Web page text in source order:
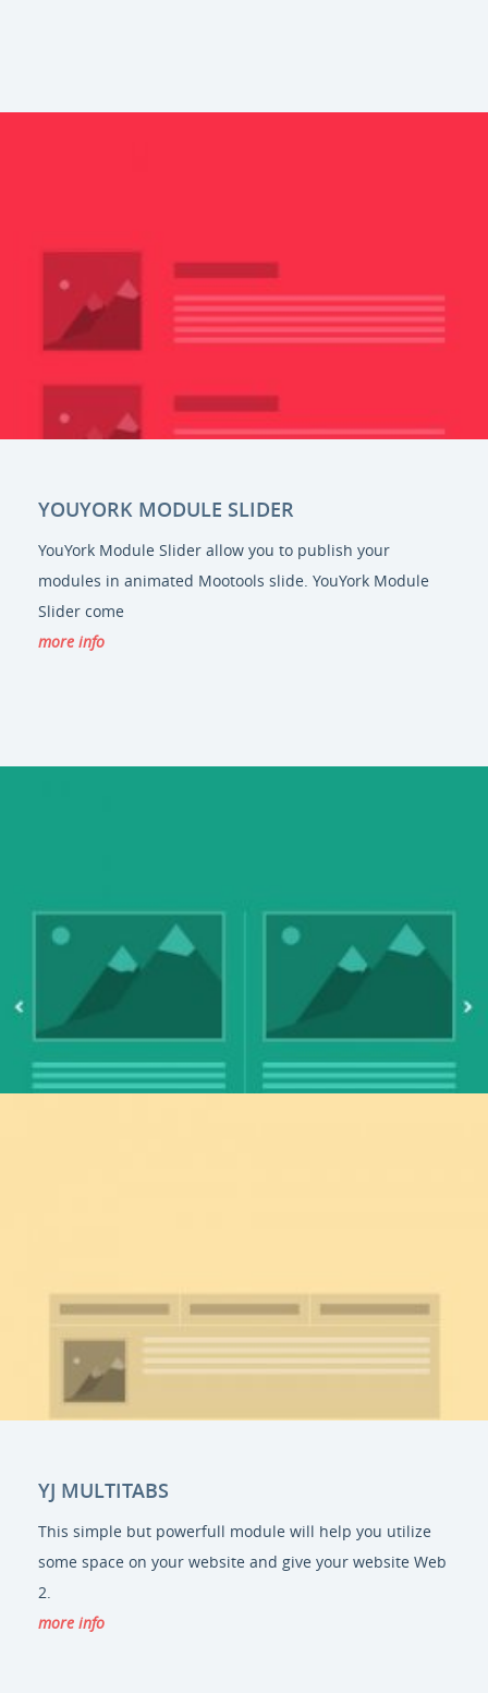
YOUYORK MODULE SLIDER
YouYork Module Slider allow you to publish your
modules in animated Mootools slide. YouYork Module
Slider come
more info
YJ MULTITABS
This simple but powerfull module will help you utilize
some space on your website and give your website Web
2.
more info